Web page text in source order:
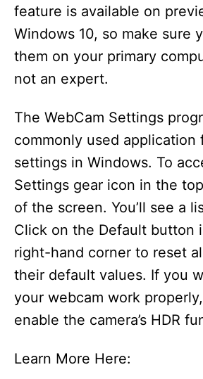
feature is available on
Windows 10, so make sure
them on your primary
not an expert.
The WebCam Settings
commonly used application
settings in Windows. To
Settings gear icon in the
of the screen. You’ll see a
Click on the Default button
right-hand corner to reset
their default values. If you
your webcam work
enable the camera’s HDR
Learn More Here: